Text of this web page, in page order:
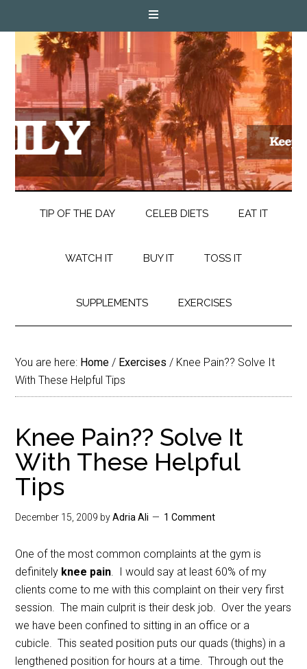
TIP OF THE DAY CELEB DIETS EAT IT
WATCH IT BUY IT TOSS IT
SUPPLEMENTS EXERCISES
You are here: Home / Exercises / Knee Pain?? Solve It
With These Helpful Tips
Knee Pain?? Solve It
With These Helpful
Tips
December 15, 2009 byAdria Ali 1 Comment
One of the most common complaints at the gym is
definitely knee pain. I would say at least 60% of my
clients come to me with this complaint on their very first
session. The main culprit is their desk job. Over the years
we have been confined to sitting in an office or a
cubicle. This seated position puts our quads (thighs) in a
lengthened position for hours at a time. Through out the